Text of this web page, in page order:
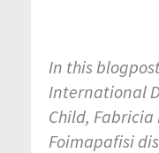
In this
International
Child,
Foimapafisi